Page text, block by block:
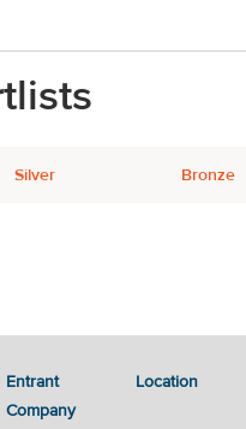
Silver Bronze
Next
Entrant
Company
Location